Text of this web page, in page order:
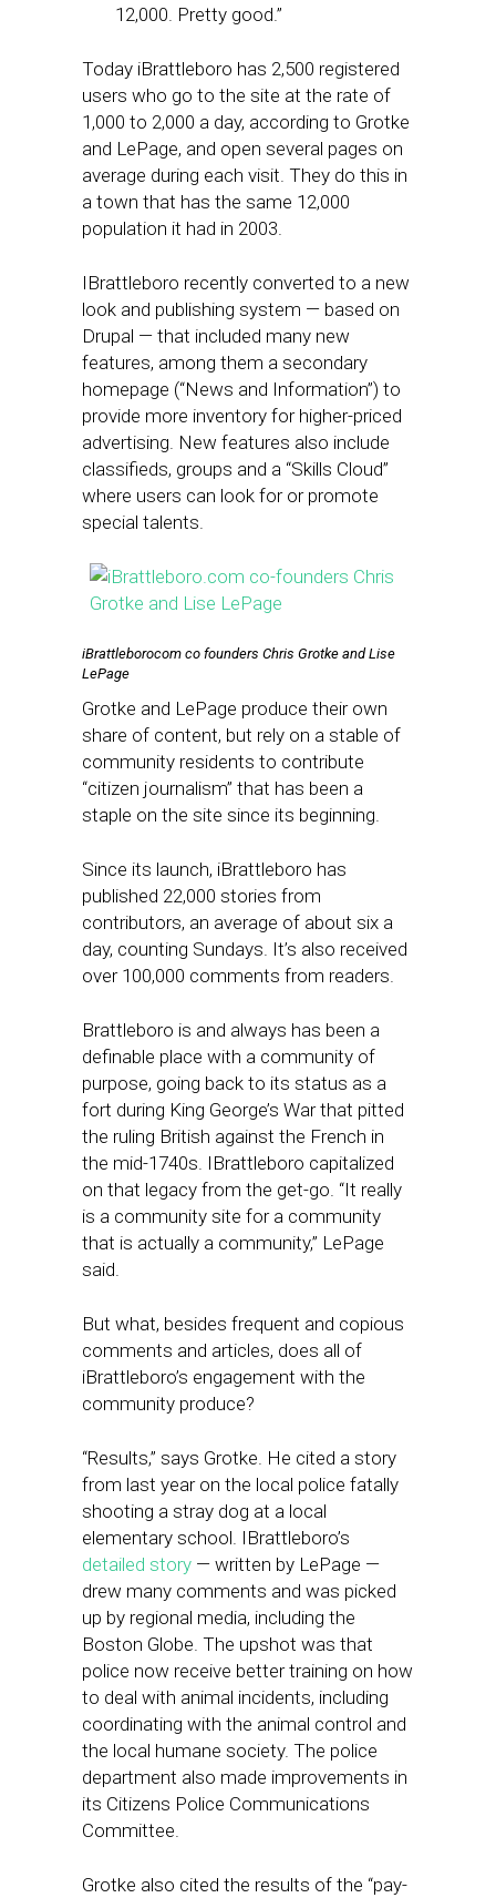
12,000. Pretty good.”
Today iBrattleboro has 2,500 registered
users who go to the site at the rate of
1,000 to 2,000 a day, according to Grotke
and LePage, and open several pages on
average during each visit. They do this in
a town that has the same 12,000
population it had in 2003.
IBrattleboro recently converted to a new
look and publishing system — based on
Drupal — that included many new
features, among them a secondary
homepage (“News and Information”) to
provide more inventory for higher-priced
advertising. New features also include
classifieds, groups and a “Skills Cloud”
where users can look for or promote
special talents.
iBrattleborocom co founders Chris Grotke and Lise
LePage
Grotke and LePage produce their own
share of content, but rely on a stable of
community residents to contribute
“citizen journalism” that has been a
staple on the site since its beginning.
Since its launch, iBrattleboro has
published 22,000 stories from
contributors, an average of about six a
day, counting Sundays. It’s also received
over 100,000 comments from readers.
Brattleboro is and always has been a
definable place with a community of
purpose, going back to its status as a
fort during King George’s War that pitted
the ruling British against the French in
the mid-1740s. IBrattleboro capitalized
on that legacy from the get-go. “It really
is a community site for a community
that is actually a community,” LePage
said.
But what, besides frequent and copious
comments and articles, does all of
iBrattleboro’s engagement with the
community produce?
“Results,” says Grotke. He cited a story
from last year on the local police fatally
shooting a stray dog at a local
elementary school. IBrattleboro’s
detailed story — written by LePage —
drew many comments and was picked
up by regional media, including the
Boston Globe. The upshot was that
police now receive better training on how
to deal with animal incidents, including
coordinating with the animal control and
the local humane society. The police
department also made improvements in
its Citizens Police Communications
Committee.
Grotke also cited the results of the “pay-